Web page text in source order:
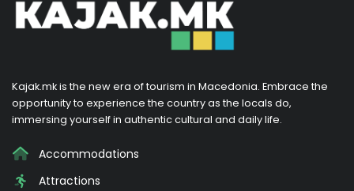
Kajak.mk is the new era of tourism in Macedonia. Embrace the
opportunity to experience the country as the locals do,
immersing yourself in authentic cultural and daily life.
Accommodations
Attractions